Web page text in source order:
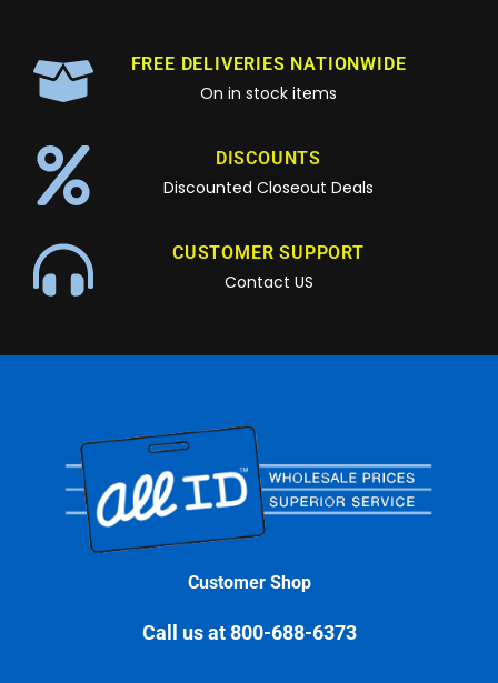
FREE DELIVERIES NATIONWIDE
On in stock items
DISCOUNTS
Discounted Closeout Deals
CUSTOMER SUPPORT
Contact US
Customer Shop
Call us at 800-688-6373